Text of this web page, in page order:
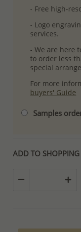
- Free high-
- Logo
services.
- We are here
to order less
special
For more
buyers' Guide
Samples
ADD TO SHOPPING